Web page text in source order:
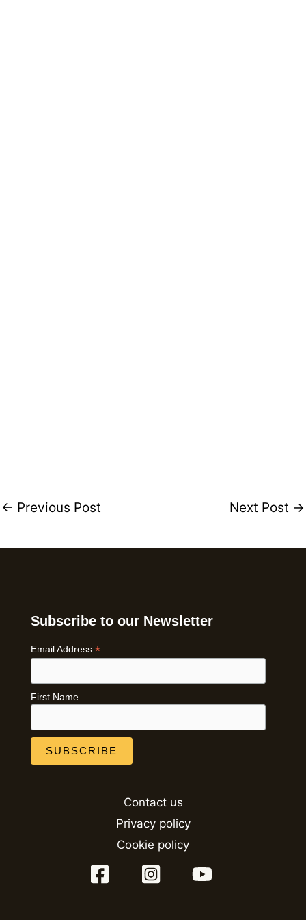
← Previous Post Next Post →
Subscribe to our Newsletter
Email Address *
First Name
Contact us
Privacy policy
Cookie policy